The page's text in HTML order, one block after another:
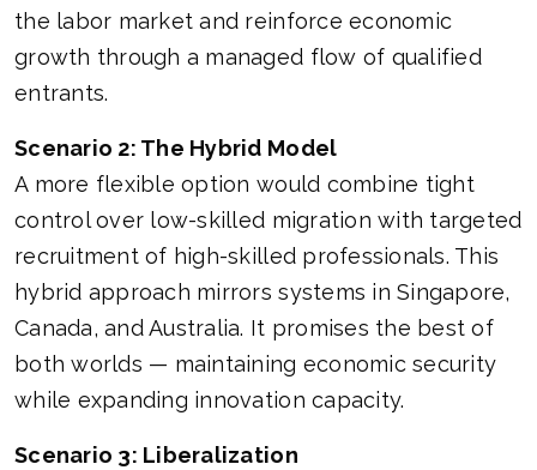
the labor market and reinforce economic
growth through a managed flow of qualified
entrants.
Scenario 2: The Hybrid Model
A more flexible option would combine tight
control over low-skilled migration with targeted
recruitment of high-skilled professionals. This
hybrid approach mirrors systems in Singapore,
Canada, and Australia. It promises the best of
both worlds — maintaining economic security
while expanding innovation capacity.
Scenario 3: Liberalization